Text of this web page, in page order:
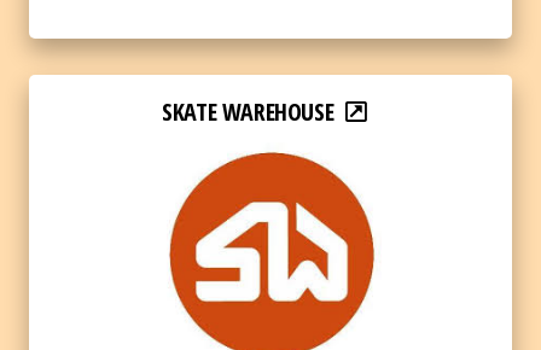
SKATE WAREHOUSE